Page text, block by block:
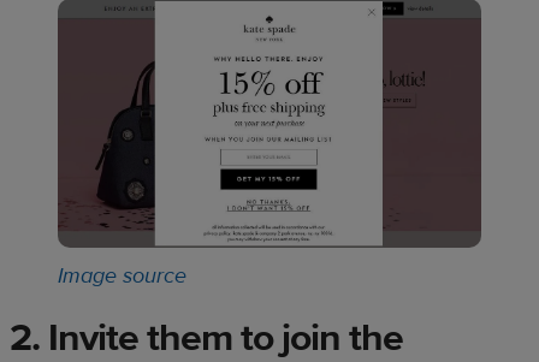
Image source
2. Invite them to join the